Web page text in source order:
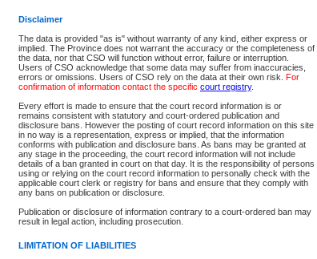
Disclaimer
The data is provided "as is" without warranty of any kind, either express or
implied. The Province does not warrant the accuracy or the completeness of
the data, nor that CSO will function without error, failure or interruption.
Users of CSO acknowledge that some data may suffer from inaccuracies,
errors or omissions. Users of CSO rely on the data at their own risk. For
confirmation of information contact the specific court registry.
Every effort is made to ensure that the court record information is or
remains consistent with statutory and court-ordered publication and
disclosure bans. However the posting of court record information on this site
in no way is a representation, express or implied, that the information
conforms with publication and disclosure bans. As bans may be granted at
any stage in the proceeding, the court record information will not include
details of a ban granted in court on that day. It is the responsibility of persons
using or relying on the court record information to personally check with the
applicable court clerk or registry for bans and ensure that they comply with
any bans on publication or disclosure.
Publication or disclosure of information contrary to a court-ordered ban may
result in legal action, including prosecution.
LIMITATION OF LIABILITIES
If you have accessed other Government of British Columbia electronic services
these account types:
BC Registries and Online Services (Premium Accounts
search and electronic filing services on CSO
Business BCeID - provides access to search and
Basic BCeID - provides access to search services and
CSO
BC Services Card - provides access to search services
on CSO
These accounts make it possible for you to use a single User ID and password
Government of British Columbia website. Court Services Online (CSO) is a
one of these accounts in order to register with CSO.
For further information about these types of accounts or to register please visit
www.bcregistry.gov.bc.ca